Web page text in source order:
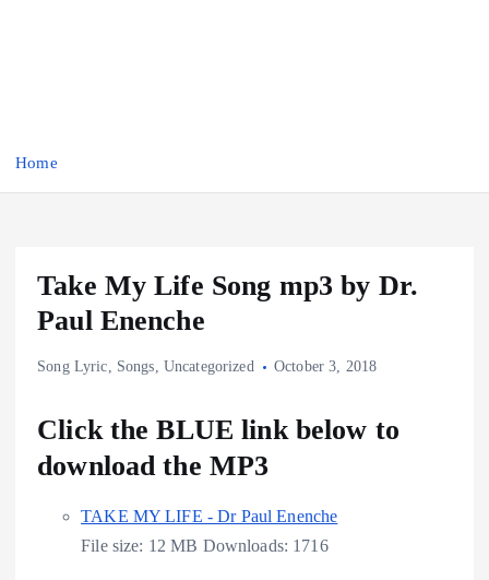
Home
Take My Life Song mp3 by Dr.
Paul Enenche
Song Lyric, Songs, Uncategorized October 3, 2018
Click the BLUE link below to
download the MP3
TAKE MY LIFE - Dr Paul Enenche
File size: 12 MB Downloads: 1716